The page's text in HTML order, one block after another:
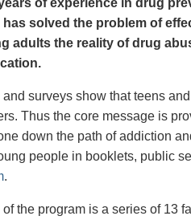
of experience in drug
has solved the problem of
adults the reality of drug
surveys show that teens
Thus the core message is
down the path of addiction
people in booklets, public
.
the program is a series of 13